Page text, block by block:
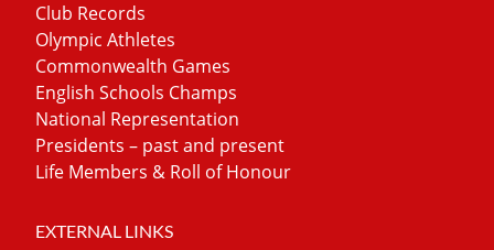
Club Records
Olympic Athletes
Commonwealth Games
English Schools Champs
National Representation
Presidents – past and present
Life Members & Roll of Honour
EXTERNAL LINKS